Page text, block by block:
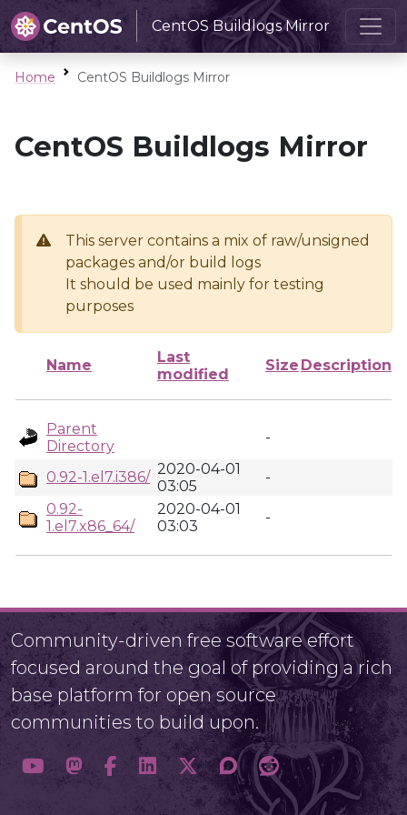
CentOS Buildlogs Mirror
Home CentOS Buildlogs Mirror
CentOS Buildlogs Mirror
This server contains a mix of raw/unsigned
packages and/or build logs
It should be used mainly for testing
purposes
Name
Last
modified
Size Description
Parent
Directory
-
0.92-1.el7.i386/ 2020-04-01
03:05
-
0.92-
1.el7.x86_64/
2020-04-01
03:03
-
Community-driven free software effort
focused around the goal of providing a rich
base platform for open source
communities to build upon.